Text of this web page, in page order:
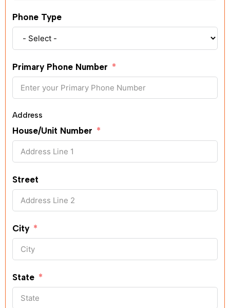
Phone Type
Primary Phone Number
Address
House/Unit Number
Street
City
State